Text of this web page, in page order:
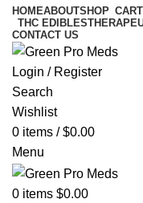
HOMEABOUTSHOP
THC EDIBLES
CONTACT US
Login / Register
Search
Wishlist
0 items / $0.00
Menu
0 items $0.00